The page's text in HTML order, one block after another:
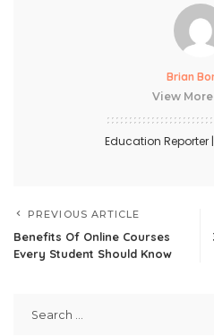
Brian
View
Education Reporter
PREVIOUS ARTICLE
Benefits Of Online Courses
Every Student Should Know